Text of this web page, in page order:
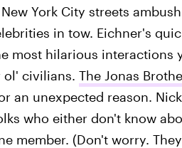
York City streets
in tow. Eichner's
most hilarious interactions
ol' civilians. The Jonas
an unexpected reason.
who either don't know
member. (Don't worry.